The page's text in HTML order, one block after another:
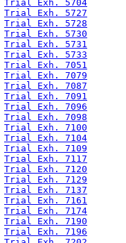
Trial Exh. 5704
Trial Exh. 5727
Trial Exh. 5728
Trial Exh. 5730
Trial Exh. 5731
Trial Exh. 5733
Trial Exh. 7051
Trial Exh. 7079
Trial Exh. 7087
Trial Exh. 7091
Trial Exh. 7096
Trial Exh. 7098
Trial Exh. 7100
Trial Exh. 7104
Trial Exh. 7109
Trial Exh. 7117
Trial Exh. 7120
Trial Exh. 7129
Trial Exh. 7137
Trial Exh. 7161
Trial Exh. 7174
Trial Exh. 7190
Trial Exh. 7196